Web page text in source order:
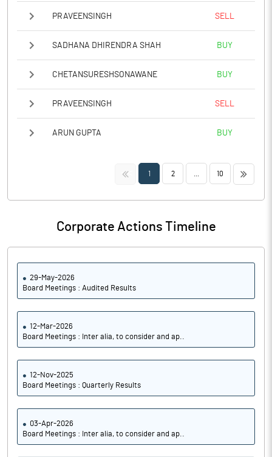
PRAVEENSINGH SELL
SADHANA DHIRENDRA SHAH BUY
CHETANSURESHSONAWANE BUY
PRAVEENSINGH SELL
ARUN GUPTA BUY
<< 1 2 10 >>
Corporate Actions Timeline
29-May-2026
Board Meetings : Audited Results
12-Mar-2026
Board Meetings : Inter alia, to consider and ap..
12-Nov-2025
Board Meetings : Quarterly Results
03-Apr-2026
Board Meetings : Inter alia, to consider and ap..